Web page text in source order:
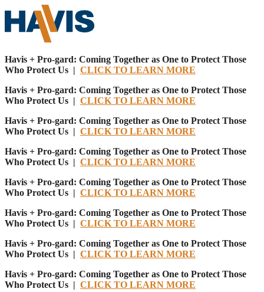
Havis + Pro-gard: Coming Together as One to Protect Those
Who Protect Us | CLICK TO LEARN MORE
Havis + Pro-gard: Coming Together as One to Protect Those
Who Protect Us | CLICK TO LEARN MORE
Havis + Pro-gard: Coming Together as One to Protect Those
Who Protect Us | CLICK TO LEARN MORE
Havis + Pro-gard: Coming Together as One to Protect Those
Who Protect Us | CLICK TO LEARN MORE
Havis + Pro-gard: Coming Together as One to Protect Those
Who Protect Us | CLICK TO LEARN MORE
Havis + Pro-gard: Coming Together as One to Protect Those
Who Protect Us | CLICK TO LEARN MORE
Havis + Pro-gard: Coming Together as One to Protect Those
Who Protect Us | CLICK TO LEARN MORE
Havis + Pro-gard: Coming Together as One to Protect Those
Who Protect Us | CLICK TO LEARN MORE